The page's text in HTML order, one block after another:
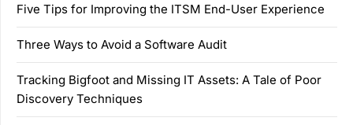
Five Tips for Improving the ITSM End-User Experience
Three Ways to Avoid a Software Audit
Tracking Bigfoot and Missing IT Assets: A Tale of Poor
Discovery Techniques